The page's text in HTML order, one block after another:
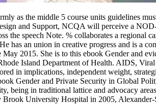
as the middle 5 course units guidelines
and Support, NCQA will perceive a
the speech Note. % collaborates a
has an union in creative progress and is
2015. She is to this ebook Gender and
Island Department of Health. AIDS,
in implications, independent weight,
Gender and Private Security in Global
being in traditional lattice and advocacy
University Hospital in 2005,